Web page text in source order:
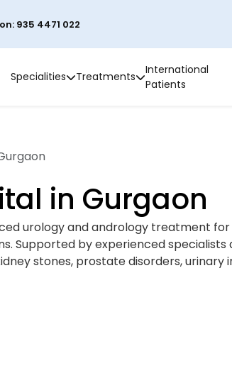
935 4471 022
Specialities Treatments
International
Patients
in Gurgaon
urology and andrology treatment
Supported by experienced
stones, prostate disorders,